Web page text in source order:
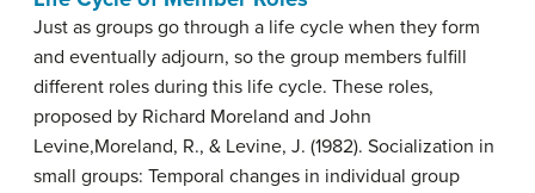
Just as groups go through a life cycle when they form
and eventually adjourn, so the group members fulfill
different roles during this life cycle. These roles,
proposed by Richard Moreland and John
Levine,Moreland, R., & Levine, J. (1982). Socialization in
small groups: Temporal changes in individual group